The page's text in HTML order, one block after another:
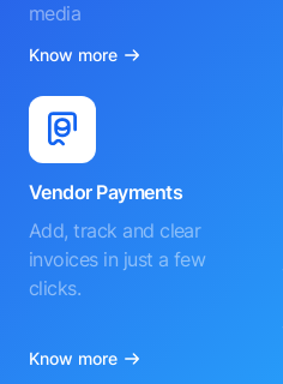
media
Know more
Vendor Payments
Add, track and clear
invoices in just a few
clicks.
Know more